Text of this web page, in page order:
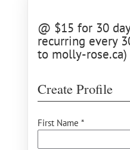
@ $15 for 30
recurring every
to molly-rose.ca)
Create Profile
First Name *